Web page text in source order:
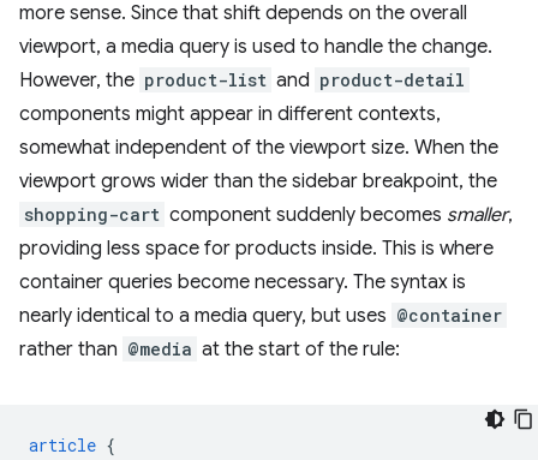
more sense. Since that shift depends on the overall
viewport, a media query is used to handle the change.
However, the product-list and product-detail
components might appear in different contexts,
somewhat independent of the viewport size. When the
viewport grows wider than the sidebar breakpoint, the
shopping-cart component suddenly becomes smaller,
providing less space for products inside. This is where
container queries become necessary. The syntax is
nearly identical to a media query, but uses @container
rather than @media at the start of the rule:
article {